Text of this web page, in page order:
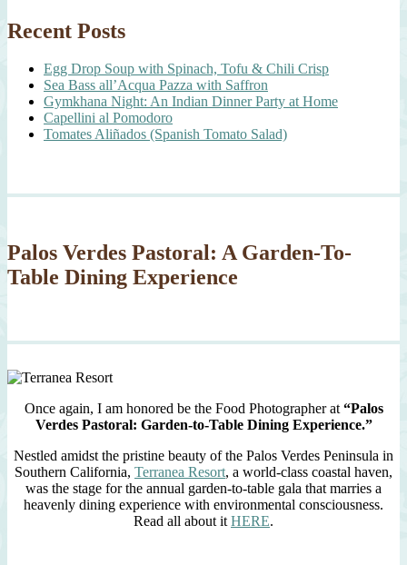
Recent Posts
Egg Drop Soup with Spinach, Tofu & Chili Crisp
Sea Bass all’Acqua Pazza with Saffron
Gymkhana Night: An Indian Dinner Party at Home
Capellini al Pomodoro
Tomates Aliñados (Spanish Tomato Salad)
Palos Verdes Pastoral: A Garden-To-
Table Dining Experience
Once again, I am honored be the Food Photographer at “Palos
Verdes Pastoral: Garden-to-Table Dining Experience.”
Nestled amidst the pristine beauty of the Palos Verdes Peninsula in
Southern California, Terranea Resort, a world-class coastal haven,
was the stage for the annual garden-to-table gala that marries a
heavenly dining experience with environmental consciousness.
Read all about it HERE.